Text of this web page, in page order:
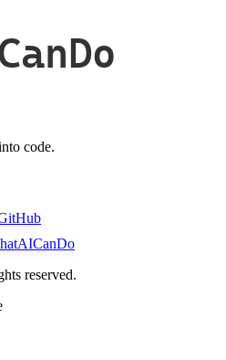
code.
reserved.